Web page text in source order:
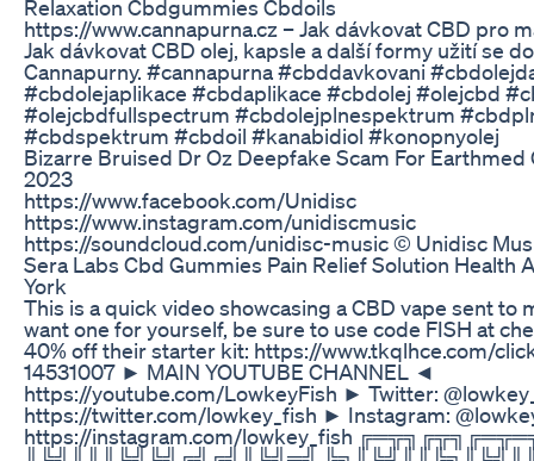
Relaxation Cbdgummies Cbdoils
https://www.cannapurna.cz – Jak dávkovat CBD pro
Jak dávkovat CBD olej, kapsle a další formy užití se
Cannapurny. #cannapurna #cbddavkovani
#cbdolejaplikace #cbdaplikace #cbdolej #olejcbd
#olejcbdfullspectrum #cbdolejplnespektrum
#cbdspektrum #cbdoil #kanabidiol #konopnyolej
Bizarre Bruised Dr Oz Deepfake Scam For
2023
https://www.facebook.com/Unidisc
https://www.instagram.com/unidiscmusic
https://soundcloud.com/unidisc-music © Unidisc
Sera Labs Cbd Gummies Pain Relief Solution Health
York
This is a quick video showcasing a CBD vape sent to
want one for yourself, be sure to use code FISH at
40% off their starter kit: https://www.tkqlhce.com/
14531007 ► MAIN YOUTUBE CHANNEL ◄
https://youtube.com/LowkeyFish ► Twitter:
https://twitter.com/lowkey_fish ► Instagram:
https://instagram.com/lowkey_fish